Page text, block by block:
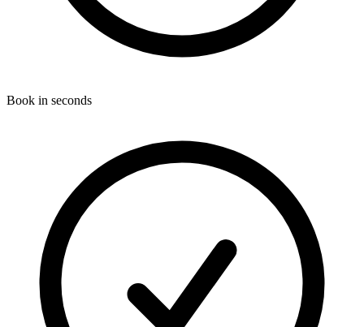
Book in seconds